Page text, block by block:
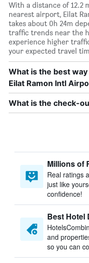
With a distance of 12.2
nearest airport, Eilat
takes about 0h 24m
traffic trends near the
experience higher
your expected travel
What is the best
Eilat Ramon Intl
What is the check-
Millions of
Real ratings
just like
confidence!
Best Hotel
and
so you can